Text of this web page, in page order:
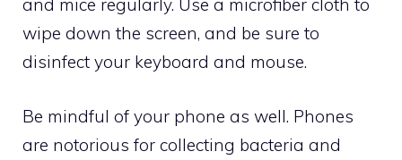
and mice regularly. Use a microfiber cloth to
wipe down the screen, and be sure to
disinfect your keyboard and mouse.
Be mindful of your phone as well. Phones
are notorious for collecting bacteria and